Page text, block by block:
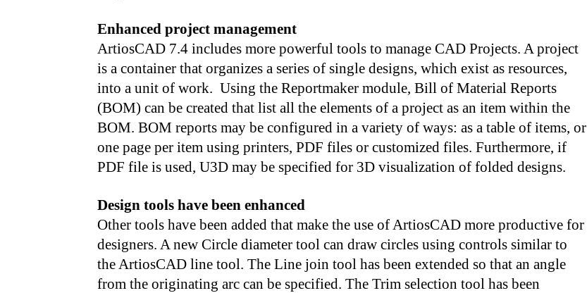
Enhanced project management
ArtiosCAD 7.4 includes more powerful tools to manage CAD Projects. A project
is a container that organizes a series of single designs, which exist as resources,
into a unit of work. Using the Reportmaker module, Bill of Material Reports
(BOM) can be created that list all the elements of a project as an item within the
BOM. BOM reports may be configured in a variety of ways: as a table of items, or
one page per item using printers, PDF files or customized files. Furthermore, if
PDF file is used, U3D may be specified for 3D visualization of folded designs.
Design tools have been enhanced
Other tools have been added that make the use of ArtiosCAD more productive for
designers. A new Circle diameter tool can draw circles using controls similar to
the ArtiosCAD line tool. The Line join tool has been extended so that an angle
from the originating arc can be specified. The Trim selection tool has been